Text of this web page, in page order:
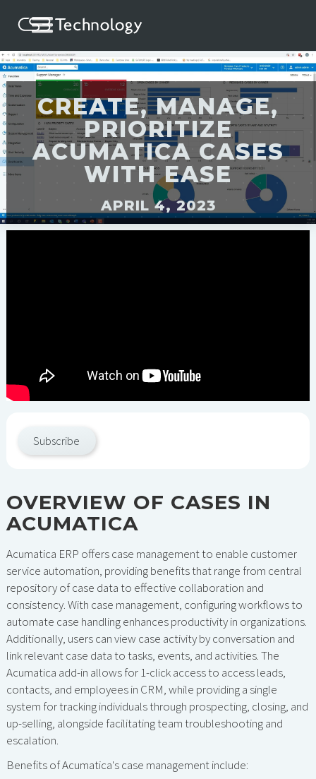
CREATE, MANAGE,
PRIORITIZE
ACUMATICA CASES
WITH EASE
APRIL 4, 2023
Subscribe
OVERVIEW OF CASES IN
ACUMATICA
Acumatica ERP offers case management to enable customer
service automation, providing benefits that range from central
repository of case data to effective collaboration and
consistency. With case management, configuring workflows to
automate case handling enhances productivity in organizations.
Additionally, users can view case activity by conversation and
link relevant case data to tasks, events, and activities. The
Acumatica add-in allows for 1-click access to access leads,
contacts, and employees in CRM, while providing a single
system for tracking individuals through prospecting, closing, and
up-selling, alongside facilitating team troubleshooting and
escalation.
Benefits of Acumatica's case management include: